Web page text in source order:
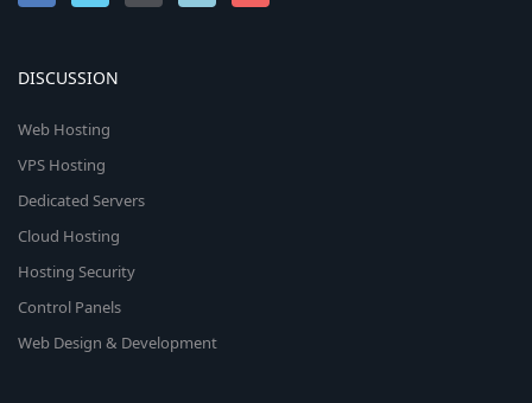
DISCUSSION
Web Hosting
VPS Hosting
Dedicated Servers
Cloud Hosting
Hosting Security
Control Panels
Web Design & Development